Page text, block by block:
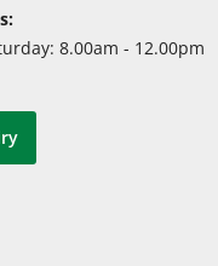
8.00am - 12.00pm